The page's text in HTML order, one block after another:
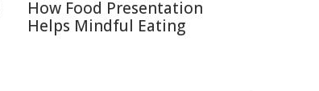
How Food Presentation
Helps Mindful Eating